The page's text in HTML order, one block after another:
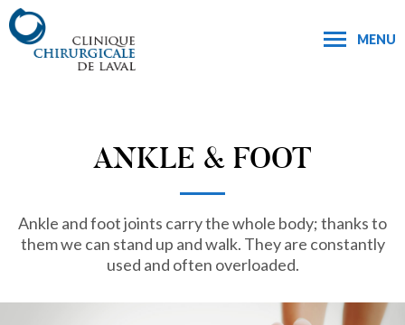
MENU
ANKLE & FOOT
Ankle and foot joints carry the whole body; thanks to
them we can stand up and walk. They are constantly
used and often overloaded.